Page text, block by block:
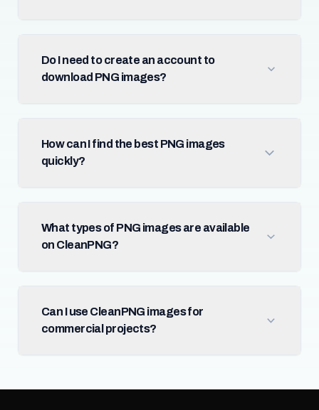
Do I need to create an account to
download PNG images?
How can I find the best PNG images
quickly?
What types of PNG images are available
on CleanPNG?
Can I use CleanPNG images for
commercial projects?